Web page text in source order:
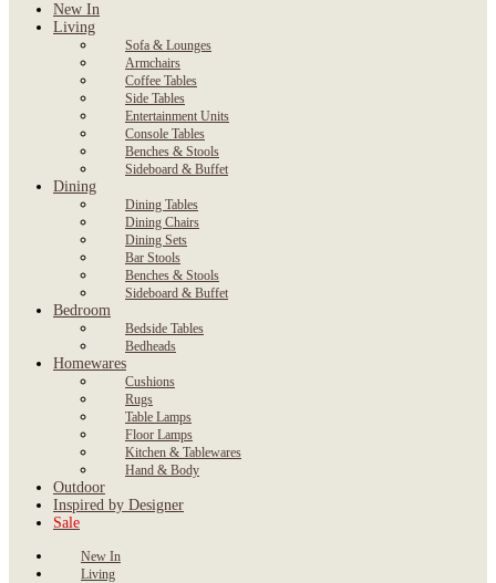
New In
Living
Sofa & Lounges
Armchairs
Coffee Tables
Side Tables
Entertainment Units
Console Tables
Benches & Stools
Sideboard & Buffet
Dining
Dining Tables
Dining Chairs
Dining Sets
Bar Stools
Benches & Stools
Sideboard & Buffet
Bedroom
Bedside Tables
Bedheads
Homewares
Cushions
Rugs
Table Lamps
Floor Lamps
Kitchen & Tablewares
Hand & Body
Outdoor
Inspired by Designer
Sale
New In
Living